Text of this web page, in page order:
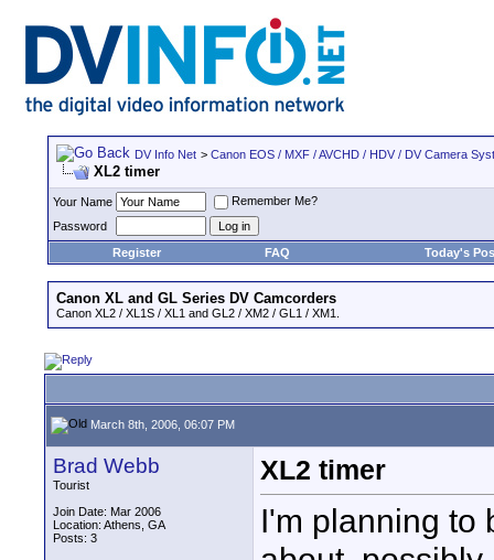
DV Info Net > Canon EOS / MXF / AVCHD / HDV / DV Camera
XL2 timer
Your Name
Remember Me?
Password
Register
FAQ Today's
Canon XL and GL Series DV Camcorders
Canon XL2 / XL1S / XL1 and GL2 / XM2 / GL1 / XM1.
March 8th, 2006, 06:07 PM
Brad Webb
Tourist
Join Date: Mar 2006
Location: Athens, GA
Posts: 3
XL2 timer
I'm planning to